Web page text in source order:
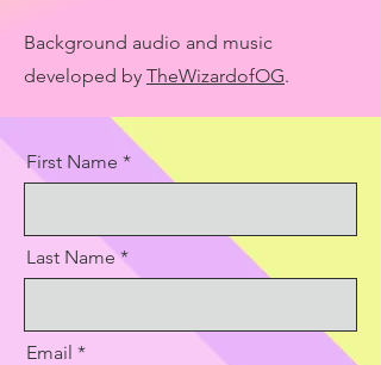
Background audio and music
developed by TheWizardofOG.
First Name
Last Name
Email